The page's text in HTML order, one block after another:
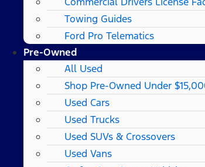
Towing Guides
Ford Pro Telematics
Pre-Owned
All Used
Shop Pre-Owned Under
Used Cars
Used Trucks
Used SUVs & Crossovers
Used Vans